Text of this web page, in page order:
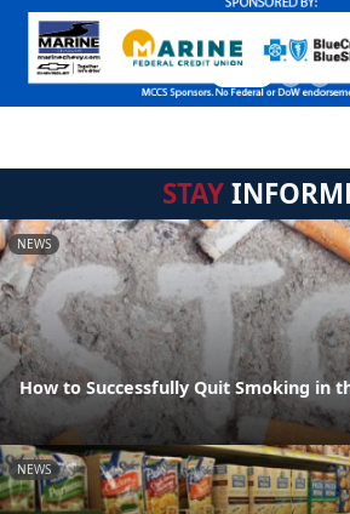
STAY
NEWS
How to Successfully Quit Smoking in
NEWS